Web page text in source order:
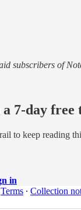
subscribers of
7-day free
to keep reading
in
Terms ∙ Collection